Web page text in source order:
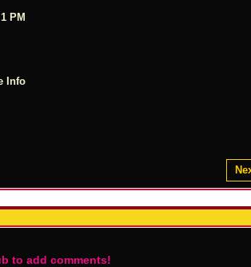
PM
Info
to add comments!